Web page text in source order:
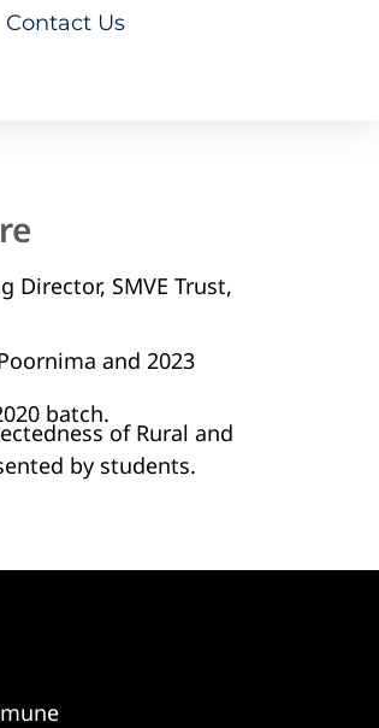
Contact Us
Director, SMVE Trust,
and 2023
batch.
of Rural and
by students.